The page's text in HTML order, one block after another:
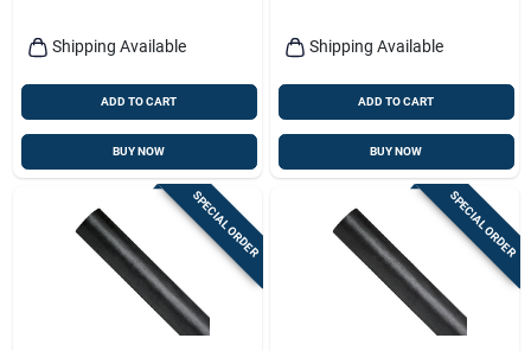
Shipping Available
ADD TO CART
BUY NOW
Shipping Available
ADD TO CART
BUY NOW
SPECIAL ORDER SPECIAL ORDER